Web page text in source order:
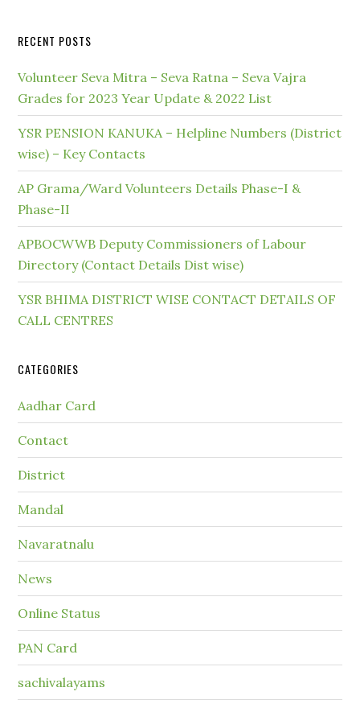
RECENT POSTS
Volunteer Seva Mitra – Seva Ratna – Seva Vajra
Grades for 2023 Year Update & 2022 List
YSR PENSION KANUKA – Helpline Numbers (District
wise) – Key Contacts
AP Grama/Ward Volunteers Details Phase-I &
Phase-II
APBOCWWB Deputy Commissioners of Labour
Directory (Contact Details Dist wise)
YSR BHIMA DISTRICT WISE CONTACT DETAILS OF
CALL CENTRES
CATEGORIES
Aadhar Card
Contact
District
Mandal
Navaratnalu
News
Online Status
PAN Card
sachivalayams